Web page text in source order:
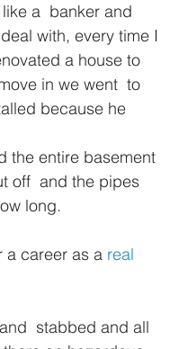
a  banker and
with, every time I
a house to
in we went  to
because he
the entire basement
off  and the pipes
long.
a career as a real
stabbed and all